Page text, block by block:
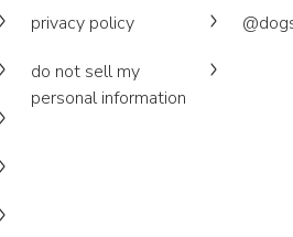
privacy policy
do not sell my
personal information